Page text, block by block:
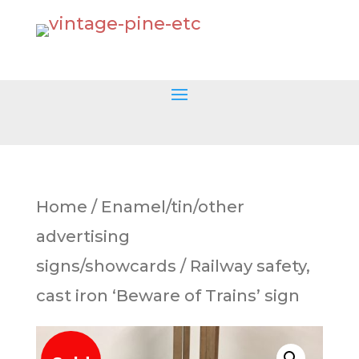
Home / Enamel/tin/other
advertising
signs/showcards / Railway safety,
cast iron ‘Beware of Trains’ sign